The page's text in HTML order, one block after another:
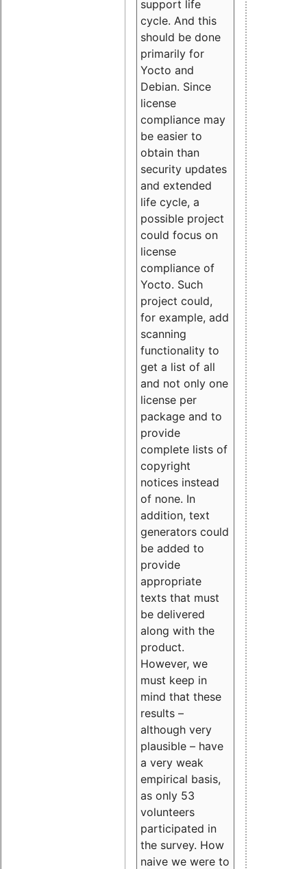
support life
cycle. And this
should be done
primarily for
Yocto and
Debian. Since
license
compliance may
be easier to
obtain than
security updates
and extended
life cycle, a
possible project
could focus on
license
compliance of
Yocto. Such
project could,
for example, add
scanning
functionality to
get a list of all
and not only one
license per
package and to
provide
complete lists of
copyright
notices instead
of none. In
addition, text
generators could
be added to
provide
appropriate
texts that must
be delivered
along with the
product.
However, we
must keep in
mind that these
results –
although very
plausible – have
a very weak
empirical basis,
as only 53
volunteers
participated in
the survey. How
naive we were to